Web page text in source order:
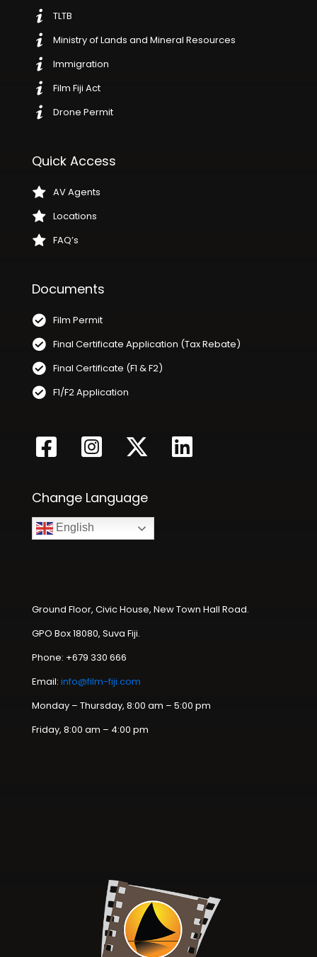
TLTB
Ministry of Lands and Mineral Resources
Immigration
Film Fiji Act
Drone Permit
Quick Access
AV Agents
Locations
FAQ’s
Documents
Film Permit
Final Certificate Application (Tax Rebate)
Final Certificate (F1 & F2)
F1/F2 Application
Change Language
English
Ground Floor, Civic House, New Town Hall Road.
GPO Box 18080, Suva Fiji.
Phone: +679 330 666
Email: info@film-fiji.com
Monday – Thursday, 8:00 am – 5:00 pm
Friday, 8:00 am – 4:00 pm